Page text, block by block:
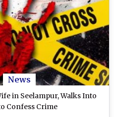
News
in Seelampur, Walks Into
Confess Crime